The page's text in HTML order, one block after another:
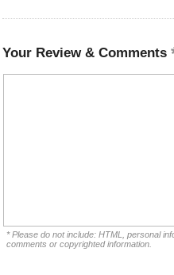
Your Review & Comments
* Please do not include: HTML, personal
comments or copyrighted information.